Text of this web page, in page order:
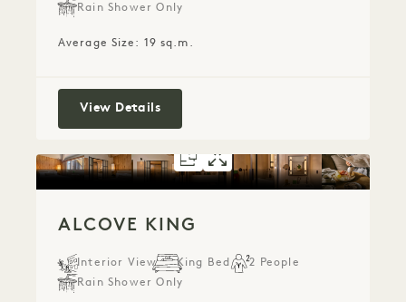
Rain Shower Only
Average Size: 19 sq.m.
View DetailsAlcove Queen
FLOORPLAN 5282ALCOVE KING
GALLERY 5282 ALCOVE
ALCOVE KING
Interior View King Bed
2 People
Rain Shower Only